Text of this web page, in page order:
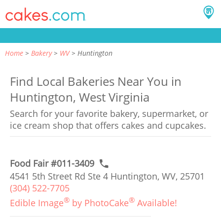
Home Bakery WV Huntington
Find Local Bakeries Near You in
Huntington, West Virginia
Search for your favorite bakery, supermarket, or
ice cream shop that offers cakes and cupcakes.
Food Fair #011-3409
4541 5th Street Rd Ste 4 Huntington, WV, 25701
(304) 522-7705
Edible Image® by PhotoCake® Available!